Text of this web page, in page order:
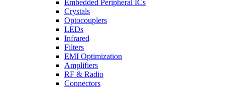
Embedded Peripheral ICs
Crystals
Optocouplers
LEDs
Infrared
Filters
EMI Optimization
Amplifiers
RF & Radio
Connectors